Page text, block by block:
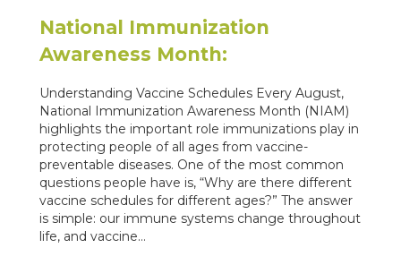
National Immunization
Awareness Month:
Understanding Vaccine Schedules Every August,
National Immunization Awareness Month (NIAM)
highlights the important role immunizations play in
protecting people of all ages from vaccine-
preventable diseases. One of the most common
questions people have is, “Why are there different
vaccine schedules for different ages?” The answer
is simple: our immune systems change throughout
life, and vaccine…